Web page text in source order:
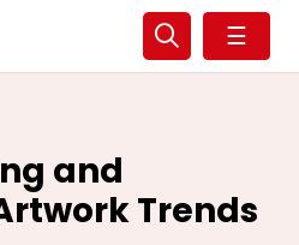
☰
and
Trends